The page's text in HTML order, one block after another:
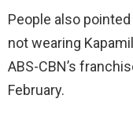
People also
not wearing
ABS-CBN’s
February.